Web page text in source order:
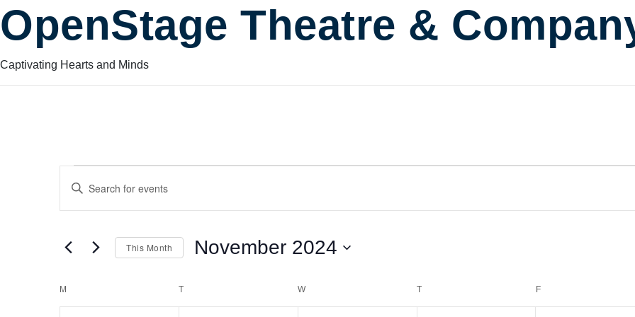
OpenStage Theatre &
Captivating Hearts and Minds
Events
Events
Search
and
Enter
Events
Keyword.
This Month November 2024
Calendar
M T WWEDNESDAY T F